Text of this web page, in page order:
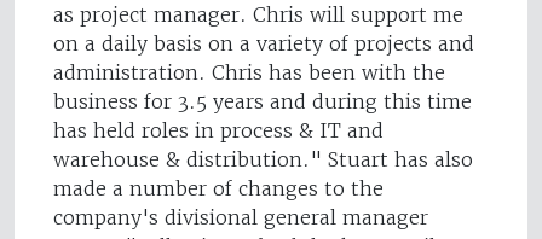
as project manager. Chris will support me
on a daily basis on a variety of projects and
administration. Chris has been with the
business for 3.5 years and during this time
has held roles in process & IT and
warehouse & distribution." Stuart has also
made a number of changes to the
company's divisional general manager